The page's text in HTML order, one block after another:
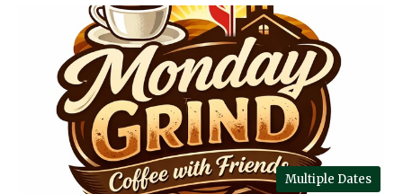
Multiple Dates